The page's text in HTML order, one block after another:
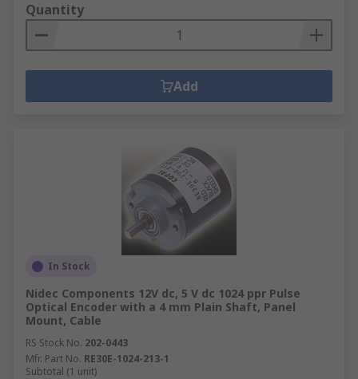
Quantity
Add
In Stock
Nidec Components 12V dc, 5 V dc 1024 ppr Pulse
Optical Encoder with a 4 mm Plain Shaft, Panel
Mount, Cable
RS Stock No. 202-0443
Mfr. Part No. RE30E-1024-213-1
Subtotal (1 unit)